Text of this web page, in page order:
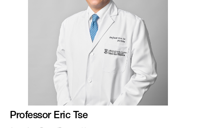
Professor Eric Tse